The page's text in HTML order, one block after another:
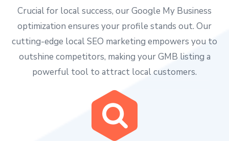
Crucial for local success, our Google My Business
optimization ensures your profile stands out. Our
cutting-edge local SEO marketing empowers you to
outshine competitors, making your GMB listing a
powerful tool to attract local customers.